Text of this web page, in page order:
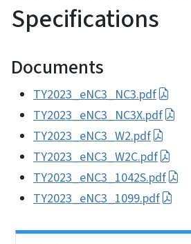
Specifications
Documents
TY2023_eNC3_NC3.pdf
TY2023_eNC3_NC3X.pdf
TY2023_eNC3_W2.pdf
TY2023_eNC3_W2C.pdf
TY2023_eNC3_1042S.pdf
TY2023_eNC3_1099.pdf